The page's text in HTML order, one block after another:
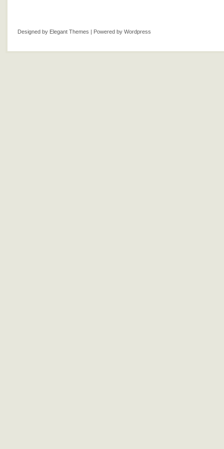
Designed by Elegant Themes | Powered by Wordpress